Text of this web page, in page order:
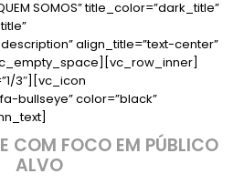
SOMOS” title_color=”dark_title”
align_title=”text-center”
3″][vc_icon
bullseye” color=”black”
COM FOCO EM PÚBLICO
ALVO